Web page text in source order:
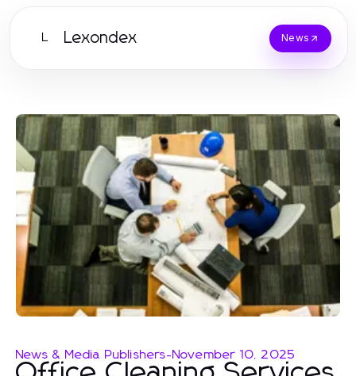
L Lexondex News
News & Media Publishers-November 10, 2025